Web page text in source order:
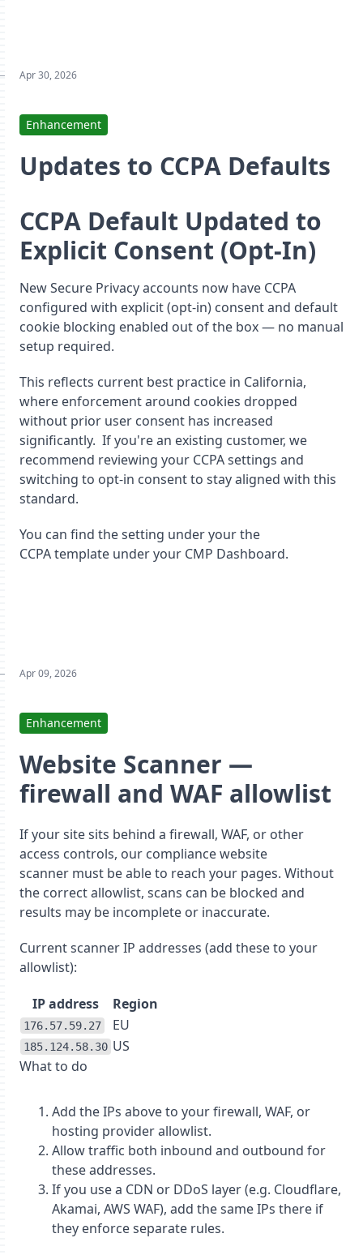
Apr 30, 2026
Enhancement
Updates to CCPA Defaults
CCPA Default Updated to
Explicit Consent (Opt-In)
New Secure Privacy accounts now have CCPA
configured with explicit (opt-in) consent and default
cookie blocking enabled out of the box — no manual
setup required.
This reflects current best practice in California,
where enforcement around cookies dropped
without prior user consent has increased
significantly. If you're an existing customer, we
recommend reviewing your CCPA settings and
switching to opt-in consent to stay aligned with this
standard.
You can find the setting under your the
CCPA template under your CMP Dashboard.
Apr 09, 2026
Enhancement
Website Scanner —
firewall and WAF allowlist
If your site sits behind a firewall, WAF, or other
access controls, our compliance website
scanner must be able to reach your pages. Without
the correct allowlist, scans can be blocked and
results may be incomplete or inaccurate.
Current scanner IP addresses (add these to your
allowlist):
IP address Region
176.57.59.27 EU
185.124.58.30 US
What to do
Add the IPs above to your firewall, WAF, or
hosting provider allowlist.
Allow traffic both inbound and outbound for
these addresses.
If you use a CDN or DDoS layer (e.g. Cloudflare,
Akamai, AWS WAF), add the same IPs there if
they enforce separate rules.